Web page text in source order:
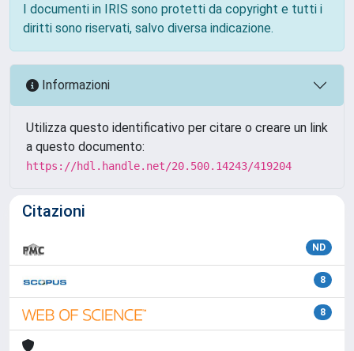
I documenti in IRIS sono protetti da copyright e tutti i
diritti sono riservati, salvo diversa indicazione.
Informazioni
Utilizza questo identificativo per citare o creare un link
a questo documento:
https://hdl.handle.net/20.500.14243/419204
Citazioni
ND
8
8